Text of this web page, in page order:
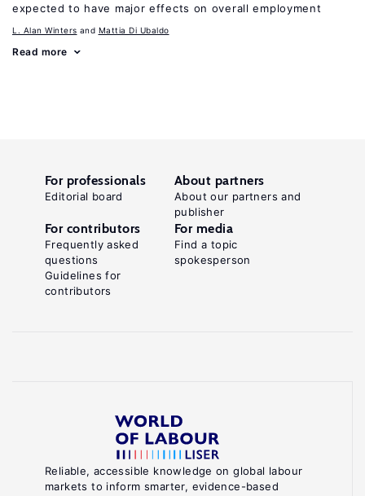
expected to have major effects on overall employment
L. Alan Winters Mattia Di Ubaldo
Read more
Reliable, accessible knowledge on global labour
markets to inform smarter, evidence-based
For professionals
Editorial board
About partners
About our partners and
publisher
For contributors
Frequently asked
questions
Guidelines for
contributors
For media
Find a topic
spokesperson